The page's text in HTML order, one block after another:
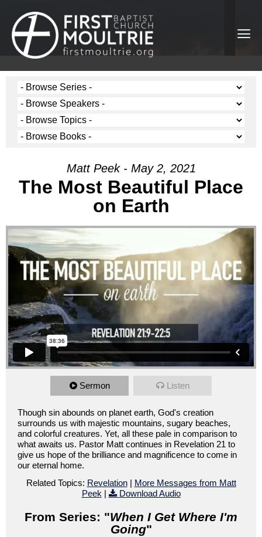
Matt Peek - May 2, 2021
The Most Beautiful Place
on Earth
Sermon Listen
Though sin abounds on planet earth, God's creation
surrounds us with majestic mountains, sugary beaches,
and colorful creatures. Yet, all these pale in comparison to
what awaits us. Pastor Matt continues in Revelation 21 to
give us hope of the brilliance and magnificence to come in
our eternal home.
Related Topics: Revelation| More Messages from Matt
Peek | Download Audio
From Series: "When I Get Where I'm
Going"